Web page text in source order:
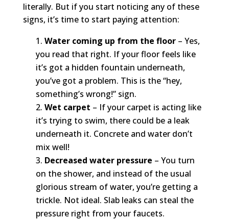
literally. But if you start noticing any of these
signs, it’s time to start paying attention:
Water coming up from the floor– Yes,
you read that right. If your floor feels like
it’s got a hidden fountain underneath,
you’ve got a problem. This is the “hey,
something’s wrong!” sign.
Wet carpet – If your carpet is acting like
it’s trying to swim, there could be a leak
underneath it. Concrete and water don’t
mix well!
Decreased water pressure – You turn
on the shower, and instead of the usual
glorious stream of water, you’re getting a
trickle. Not ideal. Slab leaks can steal the
pressure right from your faucets.